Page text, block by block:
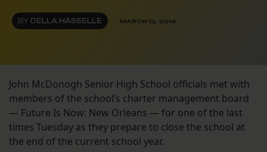
BY DELLA HASSELLE MARCH 12, 2014
John McDonogh Senior High School officials met with
members of the school’s charter management board
— Future Is Now: New Orleans — for one of the last
times Tuesday as they prepare to close the school at
the end of the current school year.